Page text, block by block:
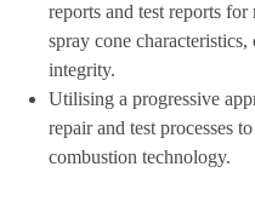
reports and test reports
spray cone characteristics,
integrity.
Utilising a progressive
repair and test processes
combustion technology.